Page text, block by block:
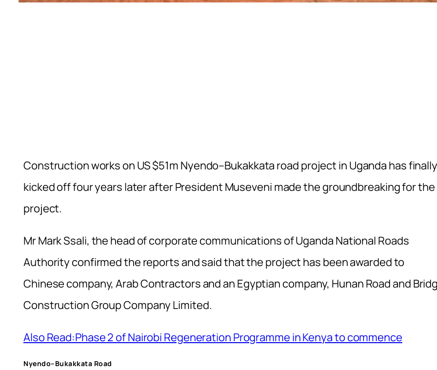
Construction works on US $51m Nyendo–Bukakkata road project in Uganda has finally
kicked off four years later after President Museveni made the groundbreaking for the
project.
Mr Mark Ssali, the head of corporate communications of Uganda National Roads
Authority confirmed the reports and said that the project has been awarded to
Chinese company, Arab Contractors and an Egyptian company, Hunan Road and
Construction Group Company Limited.
Also Read:Phase 2 of Nairobi Regeneration Programme in Kenya to commence
Nyendo–Bukakkata Road